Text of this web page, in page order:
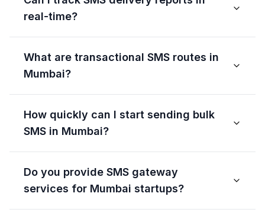
real-time?
What are transactional SMS routes in
Mumbai?
How quickly can I start sending bulk
SMS in Mumbai?
Do you provide SMS gateway
services for Mumbai startups?